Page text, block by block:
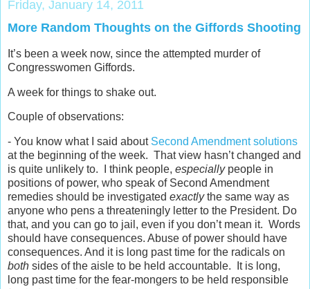
Friday, January 14, 2011
More Random Thoughts on the Giffords Shooting
It’s been a week now, since the attempted murder of
Congresswomen Giffords.
A week for things to shake out.
Couple of observations:
- You know what I said about Second Amendment solutions
at the beginning of the week. That view hasn’t changed and
is quite unlikely to. I think people, especiallypeople in
positions of power, who speak of Second Amendment
remedies should be investigated exactlythe same way as
anyone who pens a threateningly letter to the President. Do
that, and you can go to jail, even if you don’t mean it. Words
should have consequences. Abuse of power should have
consequences. And it is long past time for the radicals on
both sides of the aisle to be held accountable. It is long,
long past time for the fear-mongers to be held responsible